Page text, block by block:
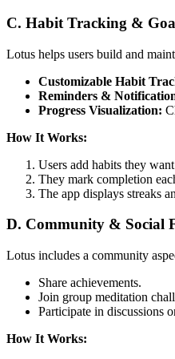
C. Habit Tracking &
Lotus helps users build and
Customizable Habit
Reminders &
Progress Visualization:
How It Works:
Users add habits they
They mark completion
The app displays streaks
D. Community & Social
Lotus includes a community
Share achievements.
Join group meditation
Participate in discussions
How It Works: